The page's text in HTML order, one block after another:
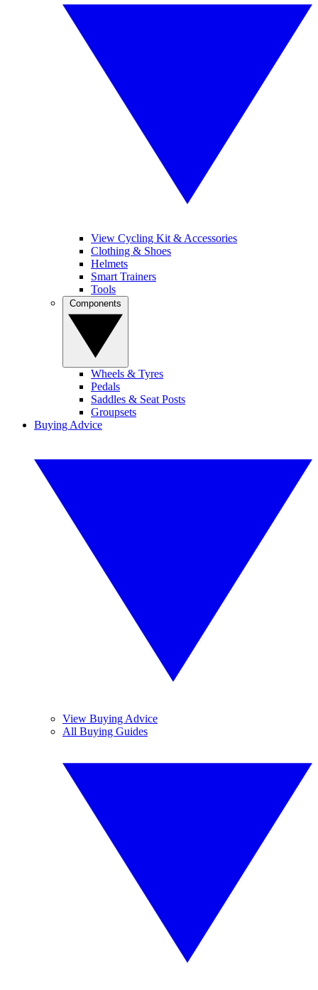
View Cycling Kit & Accessories
Clothing & Shoes
Helmets
Smart Trainers
Tools
Wheels & Tyres
Pedals
Saddles & Seat Posts
Groupsets
Buying Advice
View Buying Advice
All Buying Guides